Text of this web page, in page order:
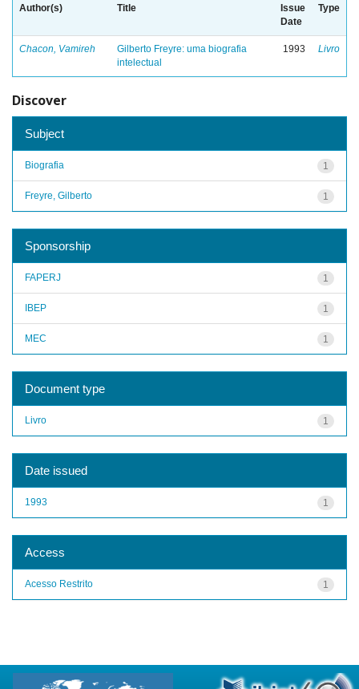
Author(s) Title
Issue
Date
Type
Chacon, Vamireh
Gilberto Freyre: uma biografia
intelectual
1993 Livro
Discover
Subject
1
Biografia
1
Freyre, Gilberto
Sponsorship
1
FAPERJ
1
IBEP
1
MEC
Document type
1
Livro
Date issued
1
1993
Access
1
Acesso Restrito